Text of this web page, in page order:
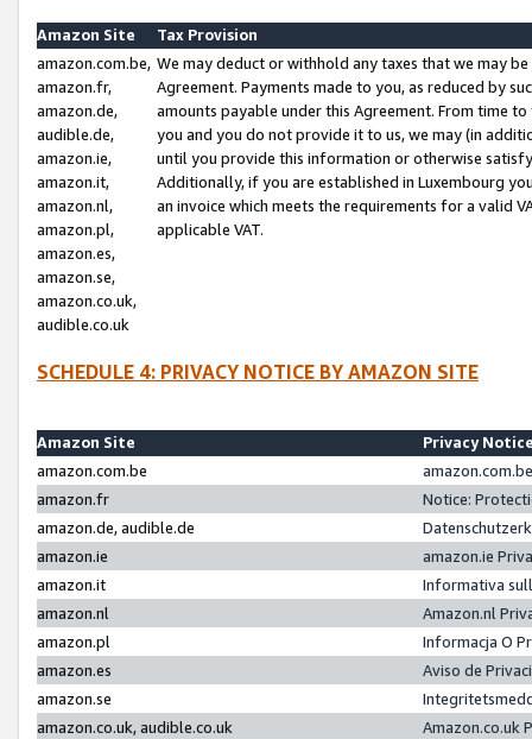
Amazon Site
Tax Provision
amazon.com.be,
amazon.fr,
amazon.de,
audible.de,
amazon.ie,
amazon.it,
amazon.nl,
amazon.pl,
amazon.es,
amazon.se,
amazon.co.uk,
audible.co.uk
We may deduct or withhold any taxes that we may
Agreement. Payments made to you, as reduced by
amounts payable under this Agreement. From time
you and you do not provide it to us, we may (in
until you provide this information or otherwise
Additionally, if you are established in Luxembourg
an invoice which meets the requirements for a valid
applicable VAT.
SCHEDULE 4: PRIVACY NOTICE BY AMAZON SITE
Amazon Site
Privacy
amazon.com.be
amazon.fr
Notice:
amazon.de, audible.de
amazon.ie
amazon.ie
amazon.it
Informativa
amazon.nl
Amazon.nl
amazon.pl
Informacja O
amazon.es
Aviso de
amazon.se
amazon.co.uk, audible.co.uk
Amazon.co.uk